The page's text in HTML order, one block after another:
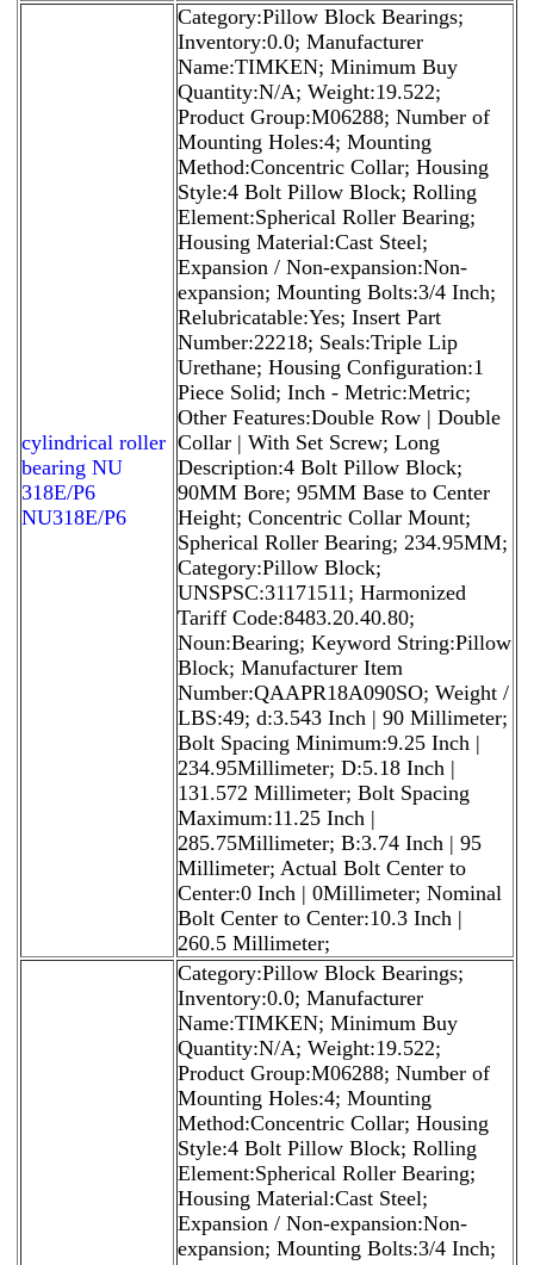
cylindrical roller
bearing NU
318E/P6
NU318E/P6
Category:Pillow Block Bearings;
Inventory:0.0; Manufacturer
Name:TIMKEN; Minimum Buy
Quantity:N/A; Weight:19.522;
Product Group:M06288; Number of
Mounting Holes:4; Mounting
Method:Concentric Collar; Housing
Style:4 Bolt Pillow Block; Rolling
Element:Spherical Roller Bearing;
Housing Material:Cast Steel;
Expansion / Non-expansion:Non-
expansion; Mounting Bolts:3/4 Inch;
Relubricatable:Yes; Insert Part
Number:22218; Seals:Triple Lip
Urethane; Housing Configuration:1
Piece Solid; Inch - Metric:Metric;
Other Features:Double Row | Double
Collar | With Set Screw; Long
Description:4 Bolt Pillow Block;
90MM Bore; 95MM Base to Center
Height; Concentric Collar Mount;
Spherical Roller Bearing; 234.95MM;
Category:Pillow Block;
UNSPSC:31171511; Harmonized
Tariff Code:8483.20.40.80;
Noun:Bearing; Keyword String:Pillow
Block; Manufacturer Item
Number:QAAPR18A090SO; Weight /
LBS:49; d:3.543 Inch | 90 Millimeter;
Bolt Spacing Minimum:9.25 Inch |
234.95Millimeter; D:5.18 Inch |
131.572 Millimeter; Bolt Spacing
Maximum:11.25 Inch |
285.75Millimeter; B:3.74 Inch | 95
Millimeter; Actual Bolt Center to
Center:0 Inch | 0Millimeter; Nominal
Bolt Center to Center:10.3 Inch |
260.5 Millimeter;
Category:Pillow Block Bearings;
Inventory:0.0; Manufacturer
Name:TIMKEN; Minimum Buy
Quantity:N/A; Weight:19.522;
Product Group:M06288; Number of
Mounting Holes:4; Mounting
Method:Concentric Collar; Housing
Style:4 Bolt Pillow Block; Rolling
Element:Spherical Roller Bearing;
Housing Material:Cast Steel;
Expansion / Non-expansion:Non-
expansion; Mounting Bolts:3/4 Inch;